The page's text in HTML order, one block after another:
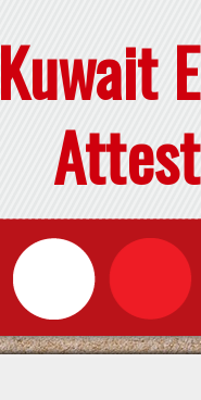
Kuwait